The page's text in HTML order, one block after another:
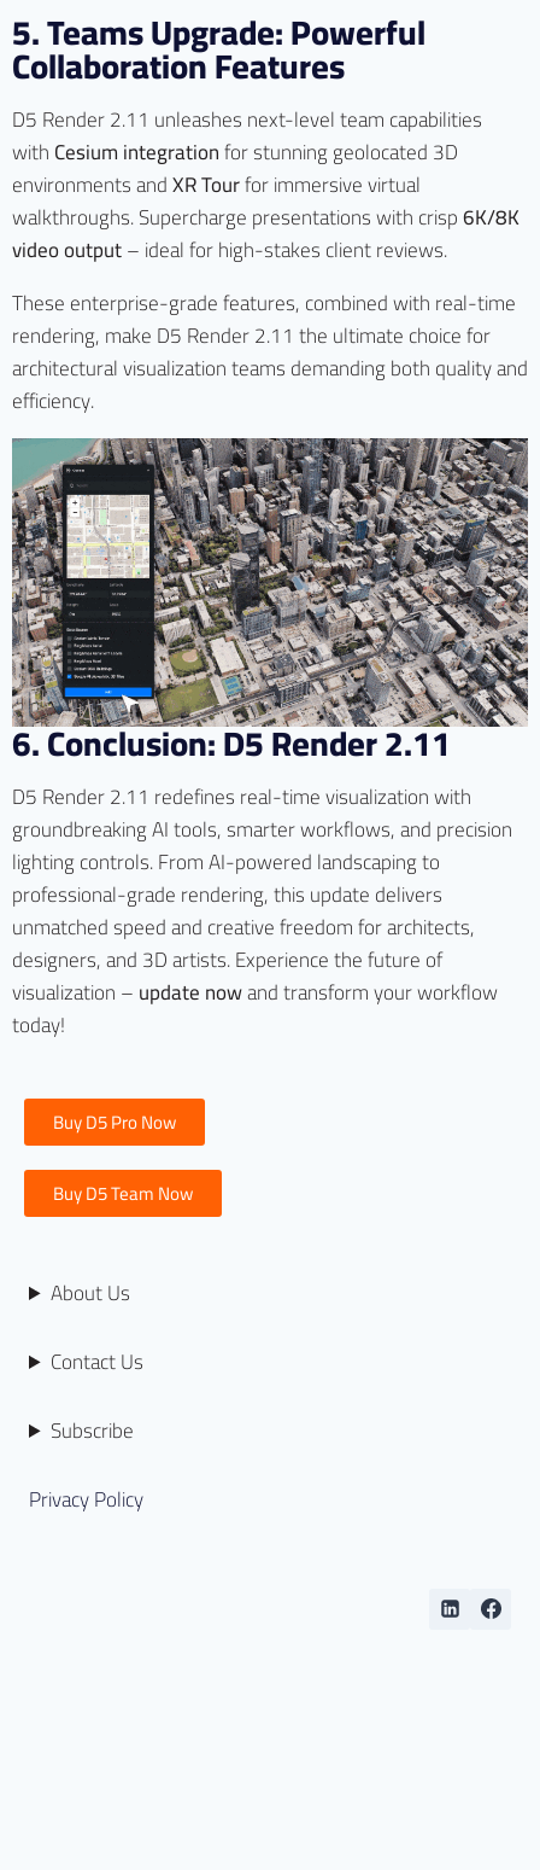
5. Teams Upgrade: Powerful
Collaboration Features
D5 Render 2.11 unleashes next-level team capabilities
withCesium integrationfor stunning geolocated 3D
environments andXR Tourfor immersive virtual
walkthroughs. Supercharge presentations with crisp6K/8K
video output– ideal for high-stakes client reviews.
These enterprise-grade features, combined with real-time
rendering, make D5 Render 2.11 the ultimate choice for
architectural visualization teams demanding both quality and
efficiency.
6. Conclusion: D5 Render 2.11
D5 Render 2.11 redefines real-time visualization with
groundbreaking AI tools, smarter workflows, and precision
lighting controls. From AI-powered landscaping to
professional-grade rendering, this update delivers
unmatched speed and creative freedom for architects,
designers, and 3D artists. Experience the future of
visualization –update nowand transform your workflow
today!
Buy D5 Pro Now
Buy D5 Team Now
About Us
Contact Us
Subscribe
Privacy Policy